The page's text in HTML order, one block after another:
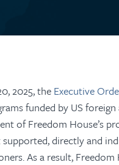
2025, the Executive
funded by US
of Freedom House’s
directly and
.As a result,